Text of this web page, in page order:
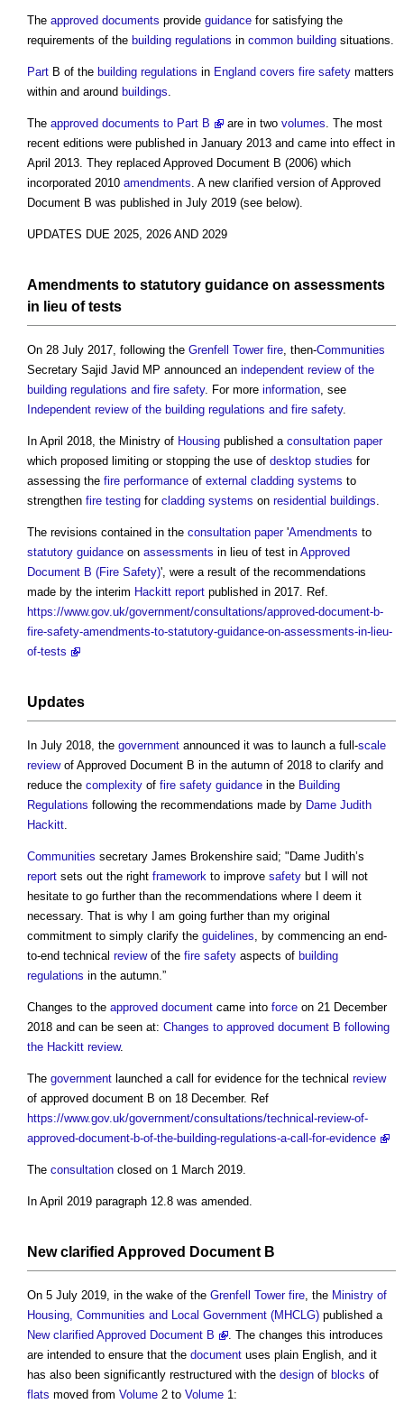
The approved documents provide guidance for satisfying the
requirements of the building regulations in common building situations.
Part B of the building regulations in England covers fire safety matters
within and around buildings.
The approved documents to Part B are in two volumes. The most
recent editions were published in January 2013 and came into effect in
April 2013. They replaced Approved Document B (2006) which
incorporated 2010 amendments. A new clarified version of Approved
Document B was published in July 2019 (see below).
UPDATES DUE 2025, 2026 AND 2029
Amendments to statutory guidance on assessments
in lieu of tests
On 28 July 2017, following the Grenfell Tower fire, then-Communities
Secretary Sajid Javid MP announced an independent review of the
building regulations and fire safety. For more information, see
Independent review of the building regulations and fire safety.
In April 2018, the Ministry of Housing published a consultation paper
which proposed limiting or stopping the use of desktop studies for
assessing the fire performance of external cladding systems to
strengthen fire testing for cladding systems on residential buildings.
The revisions contained in the consultation paper'Amendments to
statutory guidance on assessments in lieu of test in Approved
Document B (Fire Safety)', were a result of the recommendations
made by the interim Hackitt report published in 2017. Ref.
https://www.gov.uk/government/consultations/approved-document-b-
fire-safety-amendments-to-statutory-guidance-on-assessments-in-lieu-
of-tests
Updates
In July 2018, the government announced it was to launch a full-scale
reviewof Approved Document B in the autumn of 2018 to clarify and
reduce the complexity of fire safety guidance in the Building
Regulations following the recommendations made by Dame Judith
Hackitt.
Communities secretary James Brokenshire said; "Dame Judith’s
report sets out the right framework to improve safety but I will not
hesitate to go further than the recommendations where I deem it
necessary. That is why I am going further than my original
commitment to simply clarify the guidelines, by commencing an end-
to-end technical reviewof the fire safety aspects of building
regulations in the autumn.”
Changes to the approved document came into force on 21 December
2018 and can be seen at: Changes to approved document B following
the Hackitt review.
The government launched a call for evidence for the technical review
of approved document B on 18 December. Ref
https://www.gov.uk/government/consultations/technical-review-of-
approved-document-b-of-the-building-regulations-a-call-for-evidence
The consultation closed on 1 March 2019.
In April 2019 paragraph 12.8 was amended.
New clarified Approved Document B
On 5 July 2019, in the wake of the Grenfell Tower fire, the Ministry of
Housing, Communities and Local Government (MHCLG) published a
New clarified Approved Document B
. The changes this introduces
are intended to ensure that the document uses plain English, and it
has also been significantly restructured with the design of blocks of
flats moved from Volume 2 to Volume 1: